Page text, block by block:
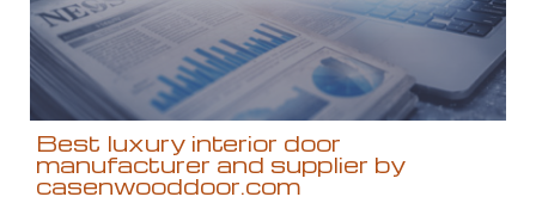
Best luxury interior door
manufacturer and supplier by
casenwooddoor.com